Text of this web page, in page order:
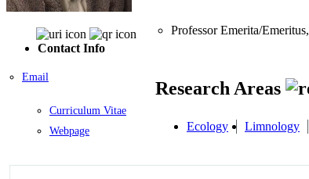
Contact Info
Email
Curriculum Vitae
Webpage
Professor Emerita/Emeritus,
Research Areas
Ecology Limnology